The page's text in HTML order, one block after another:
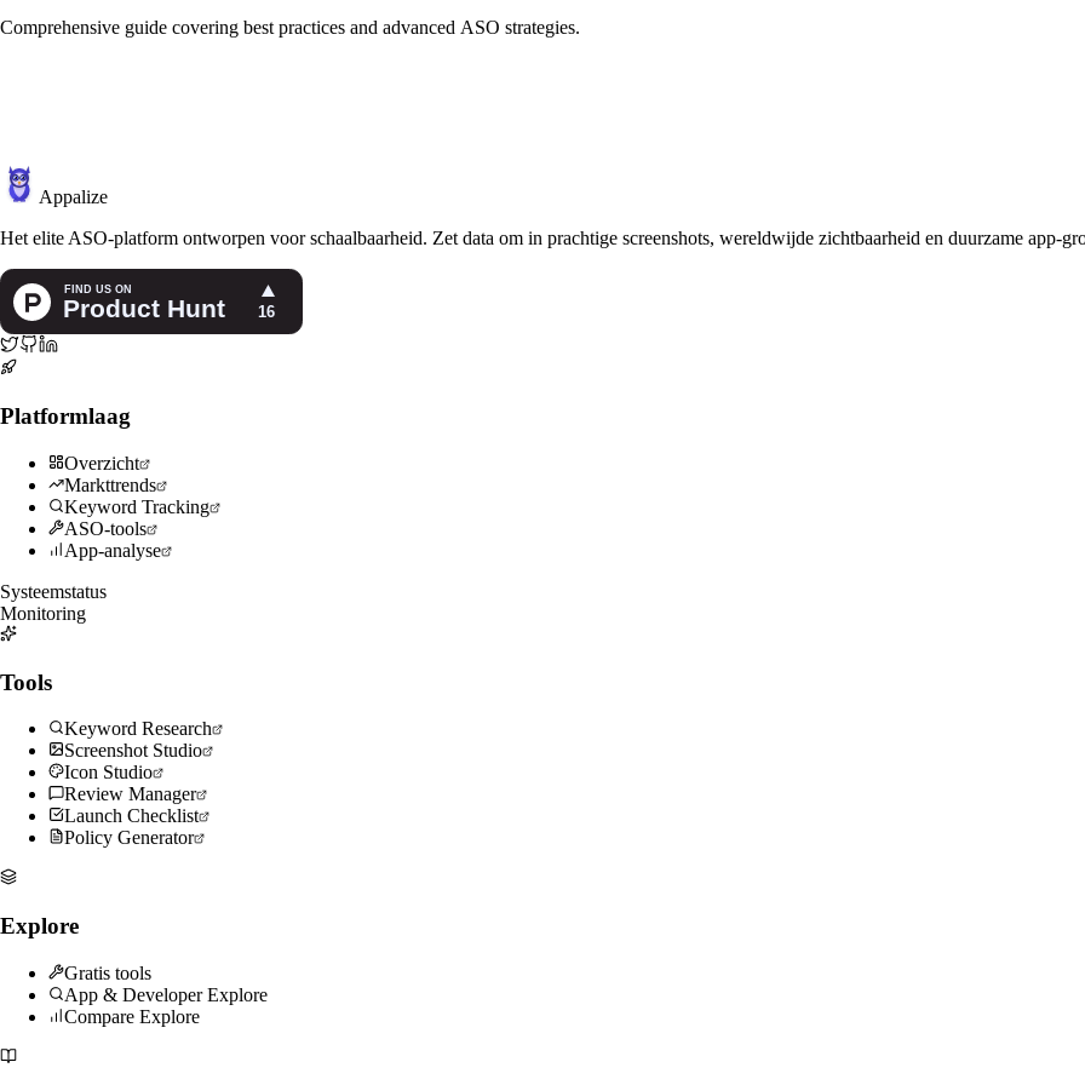
Comprehensive guide covering best practices and advanced ASO strategies.
Appalize
Het elite ASO-platform ontworpen voor schaalbaarheid. Zet data om in prachtige screenshots, wereldwijde zichtbaarheid en duurzame app-
Platformlaag
Overzicht
Markttrends
Keyword Tracking
ASO-tools
App-analyse
Systeemstatus
Monitoring
Tools
Keyword Research
Screenshot Studio
Icon Studio
Review Manager
Launch Checklist
Policy Generator
Explore
Gratis tools
App & Developer Explore
Compare Explore